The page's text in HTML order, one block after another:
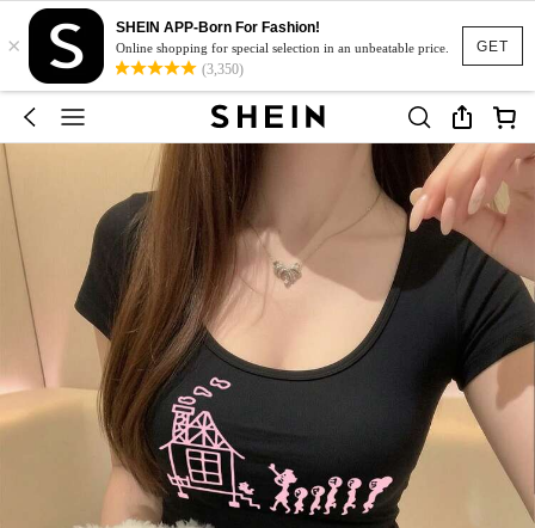
GET
×
SHEIN APP-Born For Fashion!
Online shopping for special selection in an unbeatable price.
(3,350)